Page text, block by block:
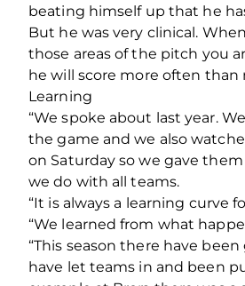
beating himself up that he
But he was very clinical.
those areas of the pitch you
he will score more often than
Learning
“We spoke about last year.
the game and we also
on Saturday so we gave
we do with all teams.
“It is always a learning curve
“We learned from what
“This season there have
have let teams in and been